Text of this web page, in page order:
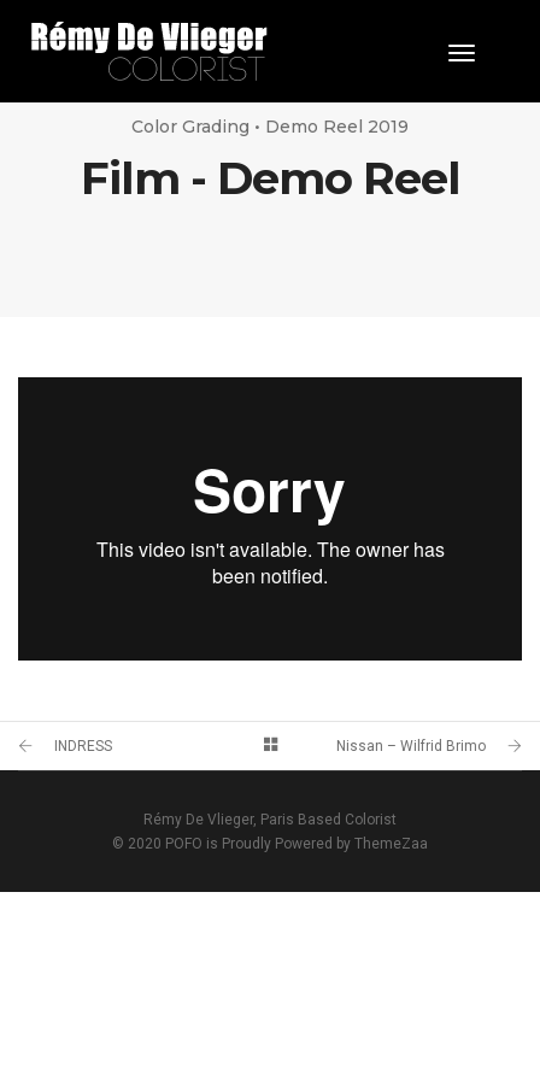
Toggle
Color Grading • Demo Reel 2019
Film - Demo Reel
INDRESS Nissan – Wilfrid Brimo
Rémy De Vlieger, Paris Based Colorist
© 2020 POFO is Proudly Powered by ThemeZaa